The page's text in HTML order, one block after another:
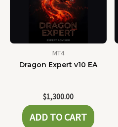
MT4
Dragon Expert v10 EA
$1,300.00
ADD TO CART